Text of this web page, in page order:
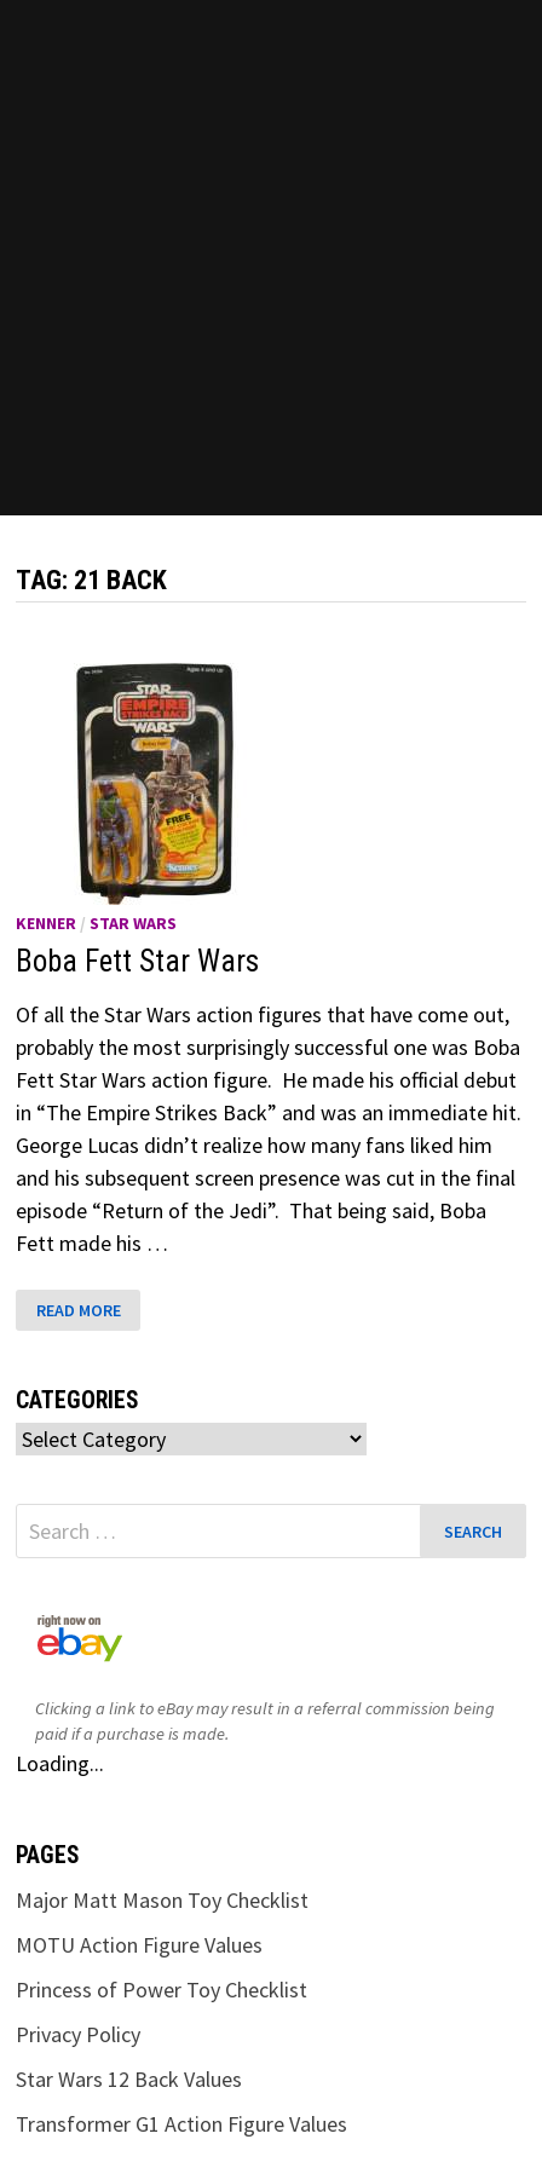
TAG: 21 BACK
KENNER/ STAR WARS
Boba Fett Star Wars
Of all the Star Wars action figures that have come out,
probably the most surprisingly successful one was Boba
Fett Star Wars action figure. He made his official debut
in “The Empire Strikes Back” and was an immediate hit.
George Lucas didn’t realize how many fans liked him
and his subsequent screen presence was cut in the final
episode “Return of the Jedi”. That being said, Boba
Fett made his …
FETT
STAR
READ MORE
CATEGORIES
Categories
Search
for:
Clicking a link to eBay may result in a referral commission being
paid if a purchase is made.
Loading...
PAGES
Major Matt Mason Toy Checklist
MOTU Action Figure Values
Princess of Power Toy Checklist
Privacy Policy
Star Wars 12 Back Values
Transformer G1 Action Figure Values